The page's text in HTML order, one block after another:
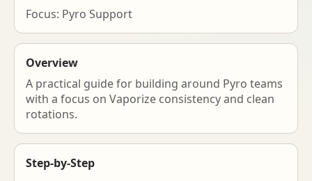
Focus: Pyro Support
Overview
A practical guide for building around Pyro teams
with a focus on Vaporize consistency and clean
rotations.
Step-by-Step